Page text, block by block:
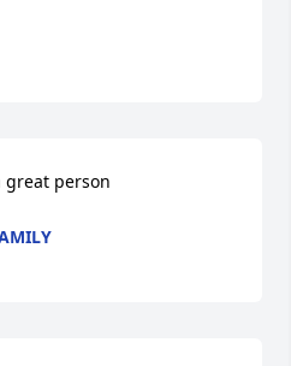
person